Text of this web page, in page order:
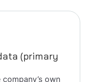
(primary
own